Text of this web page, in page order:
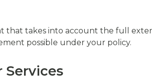
that takes into account the full
possible under your policy.
Services